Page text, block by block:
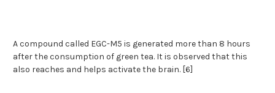
A compound called EGC-M5 is generated more than 8 hours
after the consumption of green tea. It is observed that this
also reaches and helps activate the brain. [6]